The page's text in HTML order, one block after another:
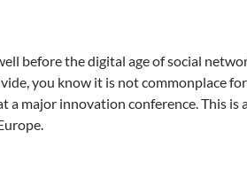
before the digital age of social
you know it is not commonplace
a major innovation conference. This
Blogger Became an International